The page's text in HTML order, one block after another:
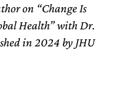
on “Change Is
Health” with Dr.
in 2024 by JHU